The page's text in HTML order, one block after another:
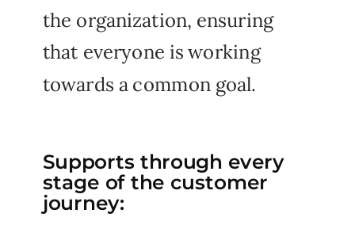
Supports through every
stage of the customer
journey:
the organization, ensuring
that everyone is working
towards a common goal.